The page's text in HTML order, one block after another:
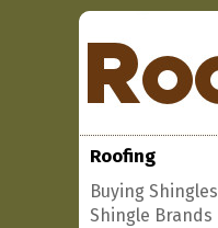
Roofing
Buying Shingles
Shingle Brands